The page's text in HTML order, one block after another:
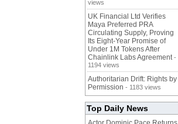
views
UK Financial Ltd Verifies
Maya Preferred PRA
Circulating Supply, Proving
Its Eight-Year Promise of
Under 1M Tokens After
Chainlink Labs Agreement -
1194 views
Authoritarian Drift: Rights by
Permission - 1183 views
Top Daily News